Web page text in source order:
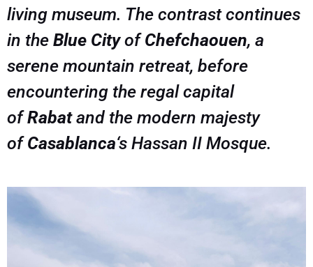
living museum. The contrast continues
in the Blue CityofChefchaouen, a
serene mountain retreat, before
encountering the regal capital
ofRabatand the modern majesty
ofCasablanca‘s Hassan II Mosque.